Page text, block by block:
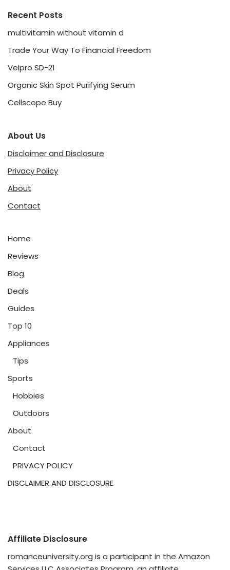
Recent Posts
multivitamin without vitamin d
Trade Your Way To Financial Freedom
Velpro SD-21
Organic Skin Spot Purifying Serum
Cellscope Buy
About Us
Disclaimer and Disclosure
Privacy Policy
About
Contact
Home
Reviews
Blog
Deals
Guides
Top 10
Appliances
Tips
Sports
Hobbies
Outdoors
About
Contact
PRIVACY POLICY
DISCLAIMER AND DISCLOSURE
Affiliate Disclosure
romanceuniversity.org is a participant in the Amazon